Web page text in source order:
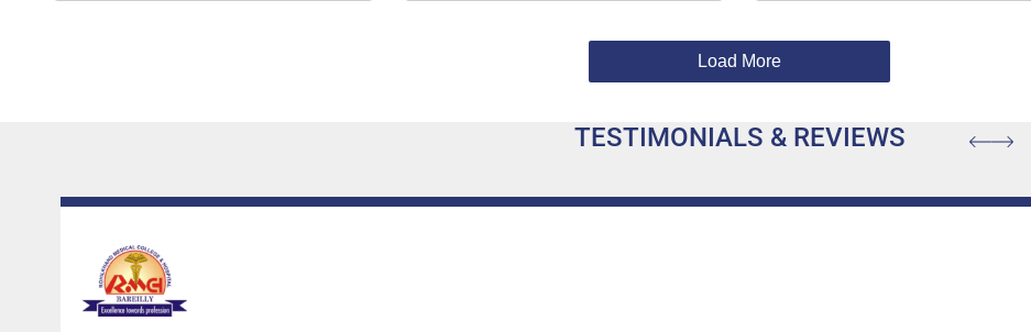
(P091 CFTR), Duchenne
1; P035 DMD-2) and Spinal
P060 SMA Carrier; P460 SMA
gastric, and small bowel cancer,
simple, robust and multiplex
Load More
TESTIMONIALS & REVIEWS